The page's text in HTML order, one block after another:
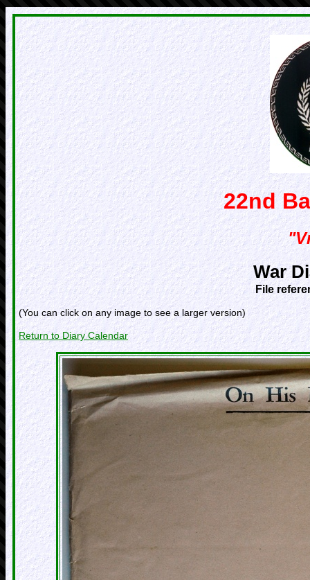
22nd
War
File
(You can click on any image to see a larger version)
Return to Diary Calendar